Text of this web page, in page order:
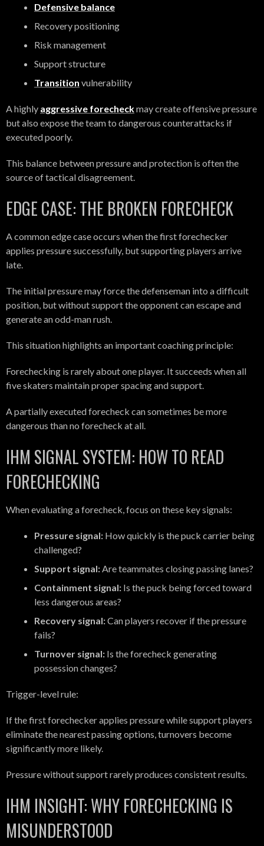
Defensive balance
Recovery positioning
Risk management
Support structure
Transition vulnerability
A highly aggressive forecheckmay create offensive pressure
but also expose the team to dangerous counterattacks if
executed poorly.
This balance between pressure and protection is often the
source of tactical disagreement.
EDGE CASE: THE BROKEN FORECHECK
A common edge case occurs when the first forechecker
applies pressure successfully, but supporting players arrive
late.
The initial pressure may force the defenseman into a difficult
position, but without support the opponent can escape and
generate an odd-man rush.
This situation highlights an important coaching principle:
Forechecking is rarely about one player. It succeeds when all
five skaters maintain proper spacing and support.
A partially executed forecheck can sometimes be more
dangerous than no forecheck at all.
IHM SIGNAL SYSTEM: HOW TO READ
FORECHECKING
When evaluating a forecheck, focus on these key signals:
Pressure signal: How quickly is the puck carrier being
challenged?
Support signal: Are teammates closing passing lanes?
Containment signal: Is the puck being forced toward
less dangerous areas?
Recovery signal:Can players recover if the pressure
fails?
Turnover signal: Is the forecheck generating
possession changes?
Trigger-level rule:
If the first forechecker applies pressure while support players
eliminate the nearest passing options, turnovers become
significantly more likely.
Pressure without support rarely produces consistent results.
IHM INSIGHT: WHY FORECHECKING IS
MISUNDERSTOOD